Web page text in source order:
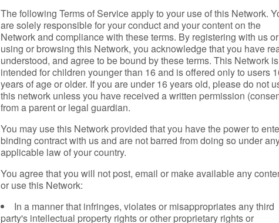
The following Terms of Service apply to your use of this Network.
are solely responsible for your conduct and your content on the
Network and compliance with these terms. By registering with us or
using or browsing this Network, you acknowledge that you have
understood, and agree to be bound by these terms. This Network
intended for children younger than 16 and is offered only to users
years of age or older. If you are under 16 years old, please do not
this network unless you have received a written permission
from a parent or legal guardian.
You may use this Network provided that you have the power to
binding contract with us and are not barred from doing so under
applicable law of your country.
You agree that you will not post, email or make available any
or use this Network:
In a manner that infringes, violates or misappropriates any third
party's intellectual property rights or other proprietary rights or